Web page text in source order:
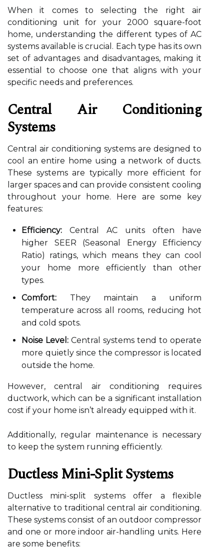
When it comes to selecting the right air
conditioning unit for your 2000 square-foot
home, understanding the different types of AC
systems available is crucial. Each type has its own
set of advantages and disadvantages, making it
essential to choose one that aligns with your
specific needs and preferences.
Central Air Conditioning
Systems
Central air conditioning systems are designed to
cool an entire home using a network of ducts.
These systems are typically more efficient for
larger spaces and can provide consistent cooling
throughout your home. Here are some key
features:
Efficiency: Central AC units often have
higher SEER (Seasonal Energy Efficiency
Ratio) ratings, which means they can cool
your home more efficiently than other
types.
Comfort: They maintain a uniform
temperature across all rooms, reducing hot
and cold spots.
Noise Level: Central systems tend to operate
more quietly since the compressor is located
outside the home.
However, central air conditioning requires
ductwork, which can be a significant installation
cost if your home isn’t already equipped with it.
Additionally, regular maintenance is necessary
to keep the system running efficiently.
Ductless Mini-Split Systems
Ductless mini-split systems offer a flexible
alternative to traditional central air conditioning.
These systems consist of an outdoor compressor
and one or more indoor air-handling units. Here
are some benefits: